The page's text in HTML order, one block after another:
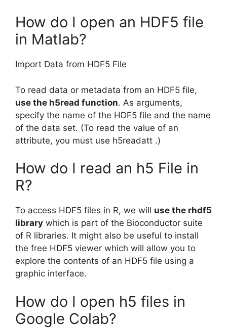
How do I open an HDF5 file
in Matlab?
Import Data from HDF5 File
To read data or metadata from an HDF5 file,
use the h5read function. As arguments,
specify the name of the HDF5 file and the name
of the data set. (To read the value of an
attribute, you must use h5readatt .)
How do I read an h5 File in
R?
To access HDF5 files in R, we will use the rhdf5
library which is part of the Bioconductor suite
of R libraries. It might also be useful to install
the free HDF5 viewer which will allow you to
explore the contents of an HDF5 file using a
graphic interface.
How do I open h5 files in
Google Colab?